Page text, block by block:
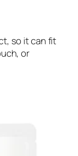
so it can fit
or